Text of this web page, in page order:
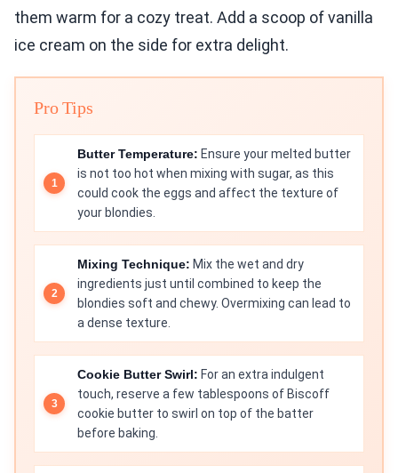
them warm for a cozy treat. Add a scoop of vanilla
ice cream on the side for extra delight.
Pro Tips
Butter Temperature: Ensure your melted butter
is not too hot when mixing with sugar, as this
could cook the eggs and affect the texture of
your blondies.
Mixing Technique: Mix the wet and dry
ingredients just until combined to keep the
blondies soft and chewy. Overmixing can lead to
a dense texture.
Cookie Butter Swirl: For an extra indulgent
touch, reserve a few tablespoons of Biscoff
cookie butter to swirl on top of the batter
before baking.